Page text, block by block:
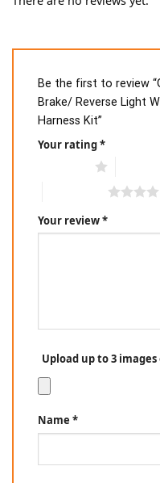
Be the first to review
Brake/ Reverse Light
Harness Kit”
Your rating*
Your review*
Upload up to 3 images
Name *